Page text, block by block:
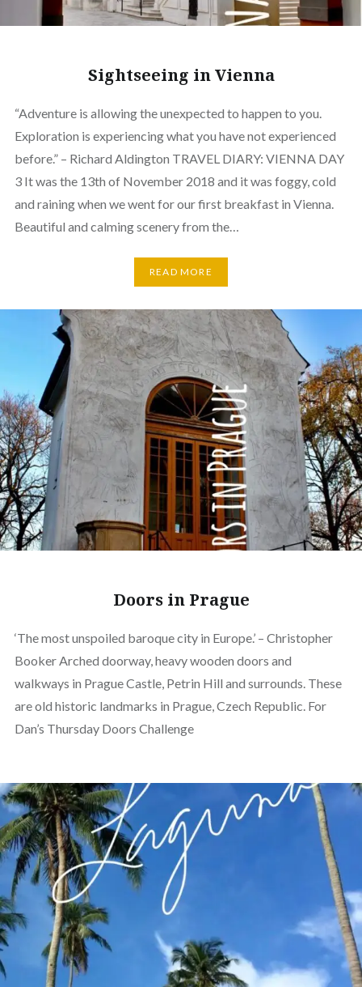
Sightseeing in Vienna
“Adventure is allowing the unexpected to happen to you.
Exploration is experiencing what you have not experienced
before.” – Richard Aldington TRAVEL DIARY: VIENNA DAY
3 It was the 13th of November 2018 and it was foggy, cold
and raining when we went for our first breakfast in Vienna.
Beautiful and calming scenery from the…
READ MORE
Doors in Prague
‘The most unspoiled baroque city in Europe.’ – Christopher
Booker Arched doorway, heavy wooden doors and
walkways in Prague Castle, Petrin Hill and surrounds. These
are old historic landmarks in Prague, Czech Republic. For
Dan’s Thursday Doors Challenge